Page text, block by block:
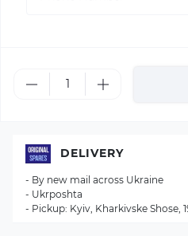
DELIVERY
- By new mail across Ukraine
- Ukrposhta
- Pickup: Kyiv, Kharkivske Shose,